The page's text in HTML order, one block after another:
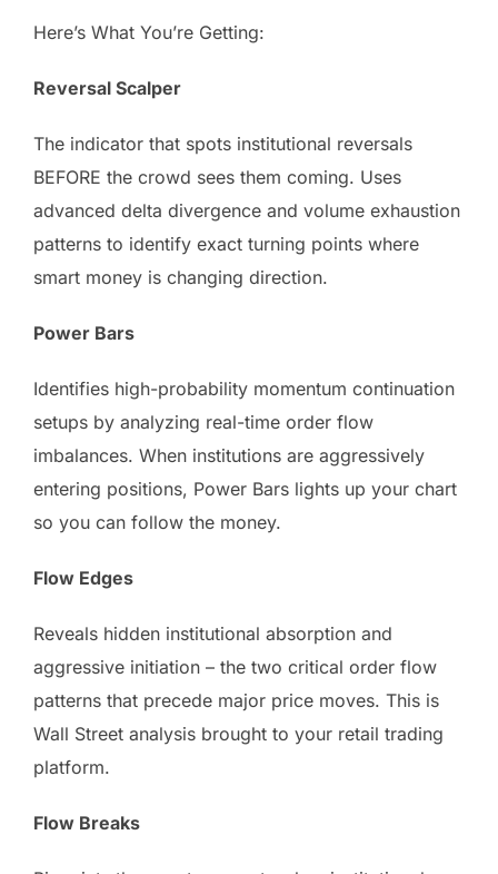
Here’s What You’re Getting:
Reversal Scalper
The indicator that spots institutional reversals
BEFORE the crowd sees them coming. Uses
advanced delta divergence and volume exhaustion
patterns to identify exact turning points where
smart money is changing direction.
Power Bars
Identifies high-probability momentum continuation
setups by analyzing real-time order flow
imbalances. When institutions are aggressively
entering positions, Power Bars lights up your chart
so you can follow the money.
Flow Edges
Reveals hidden institutional absorption and
aggressive initiation – the two critical order flow
patterns that precede major price moves. This is
Wall Street analysis brought to your retail trading
platform.
Flow Breaks